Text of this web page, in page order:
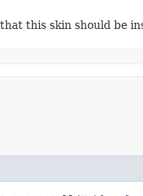
this skin should be